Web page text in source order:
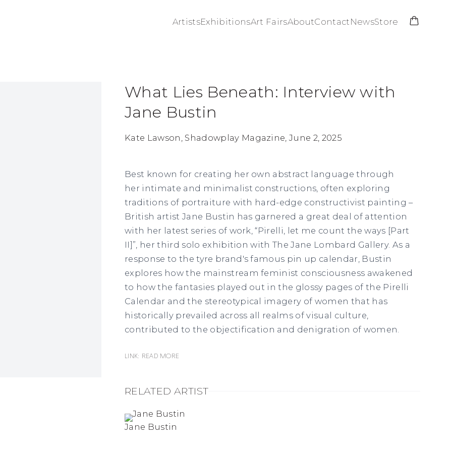
ArtistsExhibitionsArt FairsAboutContact NewsStore
What Lies Beneath: Interview with
Jane Bustin
Kate Lawson, Shadowplay Magazine, June 2, 2025
Best known for creating her own abstract language through
her intimate and minimalist constructions, often exploring
traditions of portraiture with hard-edge constructivist painting –
British artist Jane Bustin has garnered a great deal of attention
with her latest series of work, “Pirelli, let me count the ways [Part
II]”, her third solo exhibition with The Jane Lombard Gallery. As a
response to the tyre brand's famous pin up calendar, Bustin
explores how the mainstream feminist consciousness awakened
to how the fantasies played out in the glossy pages of the Pirelli
Calendar and the stereotypical imagery of women that has
historically prevailed across all realms of visual culture,
contributed to the objectification and denigration of women.
Link: READ MORE
RELATED ARTIST
Jane Bustin